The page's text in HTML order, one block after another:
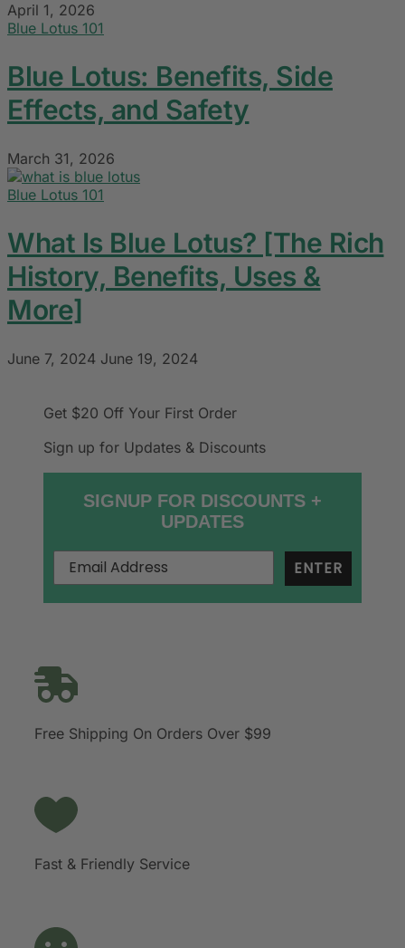
April 1, 2026
Blue Lotus 101
Blue Lotus: Benefits, Side
Effects, and Safety
March 31, 2026
Blue Lotus 101
What Is Blue Lotus? [The Rich
History, Benefits, Uses &
More]
June 7, 2024 June 19, 2024
Get $20 Off Your First Order
Sign up for Updates & Discounts
SIGNUP FOR DISCOUNTS +
UPDATES
ENTER
Free Shipping On Orders Over $99
Fast & Friendly Service